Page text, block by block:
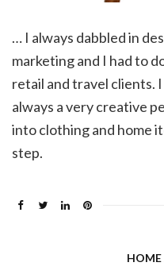
… I always dabbled in
marketing and I had to
retail and travel clients.
always a very creative
into clothing and home
step.